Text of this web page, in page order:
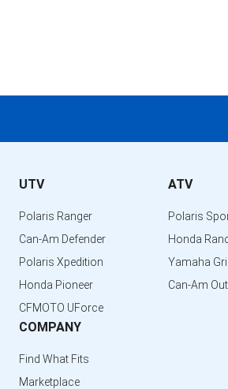
UTV
Polaris Ranger
Can-Am Defender
Polaris Xpedition
Honda Pioneer
CFMOTO UForce
ATV
Polaris
Honda
Yamaha
Can-Am
COMPANY
Find What Fits
Marketplace